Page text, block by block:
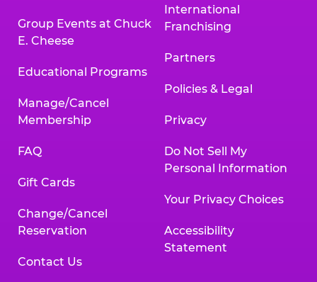
Group Events at Chuck
E. Cheese
Educational Programs
Manage/Cancel
Membership
FAQ
Gift Cards
Change/Cancel
Reservation
Contact Us
International
Franchising
Partners
Policies & Legal
Privacy
Do Not Sell My
Personal Information
Your Privacy Choices
Accessibility
Statement